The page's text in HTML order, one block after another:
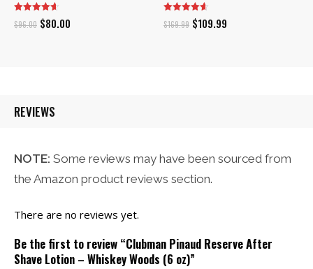
$96.00 Original
$80.00 $169.99 Original
$109.99
REVIEWS
NOTE: Some reviews may have been sourced from
the Amazon product reviews section.
There are no reviews yet.
Be the first to review “Clubman Pinaud Reserve After
Shave Lotion – Whiskey Woods (6 oz)”